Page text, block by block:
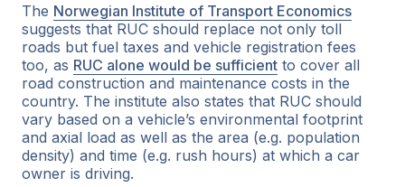
The Norwegian Institute of Transport Economics
suggests that RUC should replace not only toll
roads but fuel taxes and vehicle registration fees
too, as RUC alone would be sufficient to cover all
road construction and maintenance costs in the
country. The institute also states that RUC should
vary based on a vehicle’s environmental footprint
and axial load as well as the area (e.g. population
density) and time (e.g. rush hours) at which a car
owner is driving.